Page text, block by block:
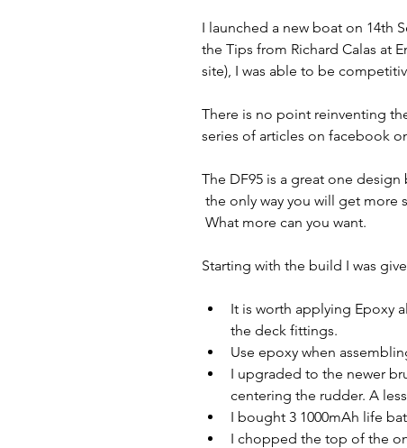
I launched a new boat on 14th
the Tips from Richard Calas at
site), I was able to be
There is no point reinventing
series of articles on facebook
The DF95 is a great one
the only way you will get more
What more can you want.
Starting with the build I was
It is worth applying Epoxy
the deck fittings.
Use epoxy when
I upgraded to the newer
centering the rudder. A
I bought 3 1000mAh life
I chopped the top of the